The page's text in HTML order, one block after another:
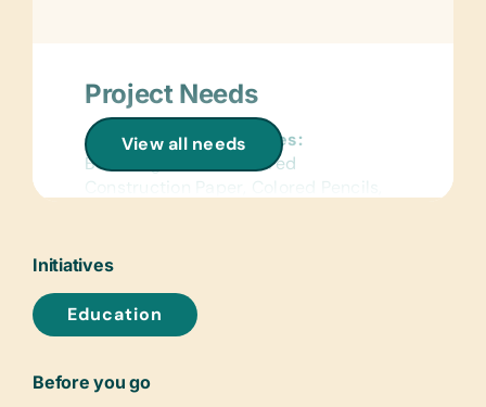
View all needs
Project Needs
General School Supplies:
Book Bags, Chalk, Colored
Construction Paper, Colored Pencils,
Sticks, Handheld Pencil Sharpeners,
Cases/Bags, Pens, Protractors, Rulers,
Solar Calculators, and Watercolor
Flash Cards:
Initiatives
Education
Before you go